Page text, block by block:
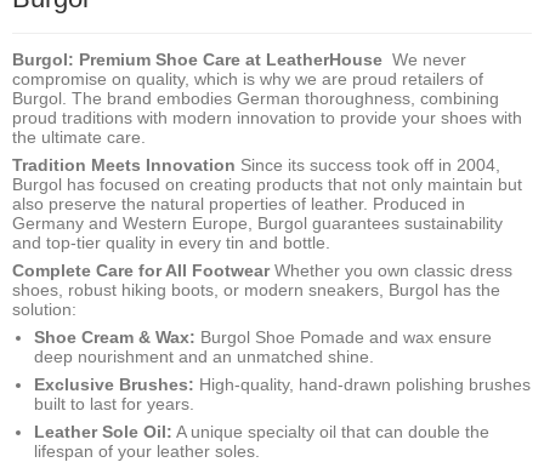
Burgol: Premium Shoe Care at LeatherHouse We never
compromise on quality, which is why we are proud retailers of
Burgol. The brand embodies German thoroughness, combining
proud traditions with modern innovation to provide your shoes with
the ultimate care.
Tradition Meets Innovation Since its success took off in 2004,
Burgol has focused on creating products that not only maintain but
also preserve the natural properties of leather. Produced in
Germany and Western Europe, Burgol guarantees sustainability
and top-tier quality in every tin and bottle.
Complete Care for All FootwearWhether you own classic dress
shoes, robust hiking boots, or modern sneakers, Burgol has the
solution:
Shoe Cream & Wax: Burgol Shoe Pomade and wax ensure
deep nourishment and an unmatched shine.
Exclusive Brushes: High-quality, hand-drawn polishing brushes
built to last for years.
Leather Sole Oil: A unique specialty oil that can double the
lifespan of your leather soles.